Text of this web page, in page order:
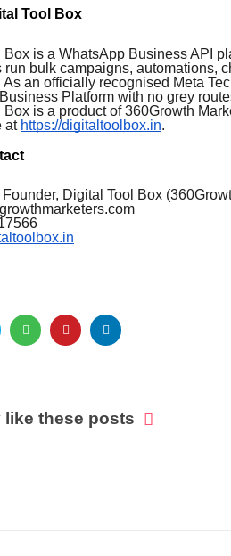
Tool Box
Box is a WhatsApp Business API
run bulk campaigns, automations,
an officially recognised Meta
Platform with no grey
Box is a product of 360Growth
at https://digitaltoolbox.in.
Digital Tool Box
like these posts